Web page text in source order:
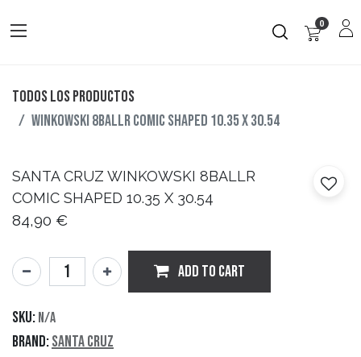
0
Todos los productos
WINKOWSKI 8BALLR COMIC SHAPED 10.35 X 30.54
SANTA CRUZ WINKOWSKI 8BALLR
COMIC SHAPED 10.35 X 30.54
84,90 €
ADD TO CART
SKU: N/A
Brand:Santa Cruz